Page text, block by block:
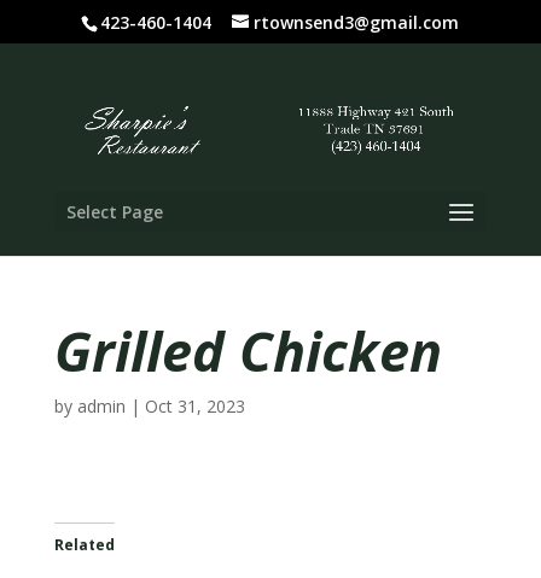
423-460-1404 rtownsend3@gmail.com
Select Page
Grilled Chicken
by admin | Oct 31, 2023
Related